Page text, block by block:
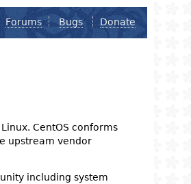
Forums Bugs Donate
CentOS conforms
upstream vendor
including system